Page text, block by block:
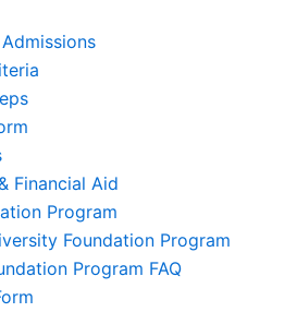
Financial Aid
Program
Foundation Program
Program FAQ